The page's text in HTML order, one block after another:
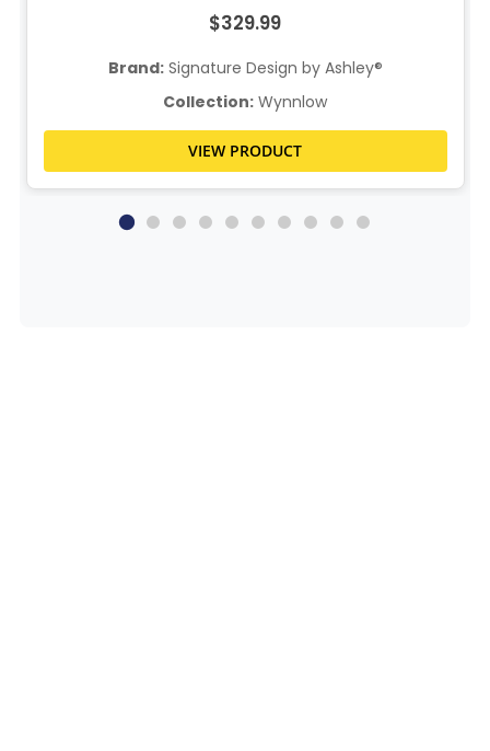
$329.99
Brand:Signature Design by Ashley®
Collection: Wynnlow
VIEW PRODUCT